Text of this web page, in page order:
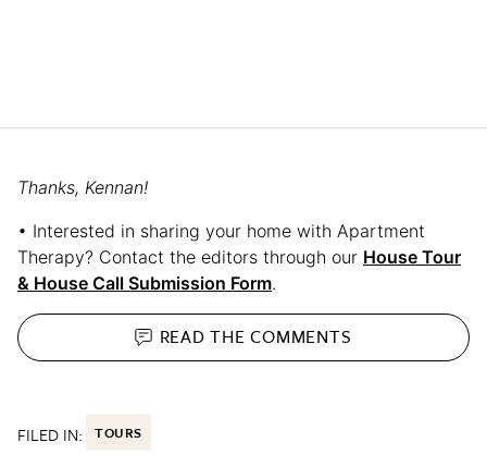
Thanks, Kennan!
• Interested in sharing your home with Apartment
Therapy? Contact the editors through our House Tour
& House Call Submission Form.
READ THECOMMENTS
FILED IN: TOURS